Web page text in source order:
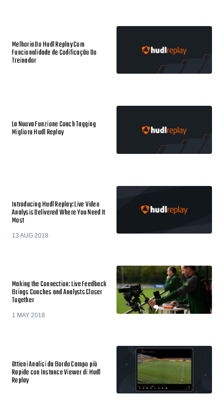
Melhoria Do Hudl Replay Com
Funcionalidade de Codificação Do
Treinador
La Nuova Funzione Coach Tagging
Migliora Hudl Replay
Introducing Hudl Replay: Live Video
Analysis Delivered Where You Need It
Most
13 AUG 2018
Making the Connection: Live Feedback
Brings Coaches and Analysts Closer
Together
1 MAY 2018
Ottieni Analisi da Bordo Campo più
Rapide con Instance Viewer di Hudl
Replay